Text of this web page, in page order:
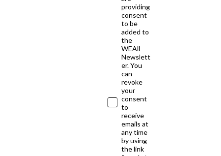
providing
consent
to be
added to
the
WEAll
Newslett
er. You
can
revoke
your
consent
to
receive
emails at
any time
by using
the link